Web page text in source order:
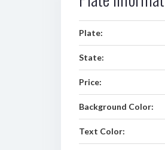
Plate:
State:
Price:
Background Color:
Text Color: